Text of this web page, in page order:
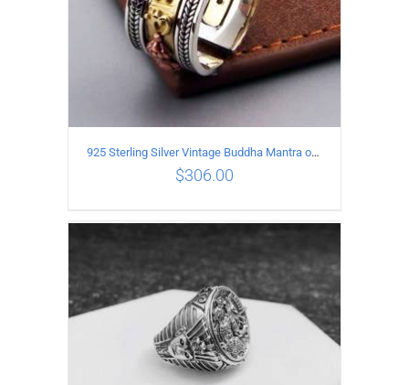
DETAILS
925 Sterling Silver Vintage Buddha Mantra open Ring
$306.00